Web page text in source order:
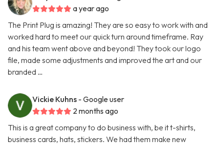
a year ago
The Print Plug is amazing! They are so easy to work with and
worked hard to meet our quick turn around timeframe. Ray
and his team went above and beyond! They took our logo
file, made some adjustments and improved the art and our
branded …
Vickie Kuhns - Google user
2 months ago
This is a great company to do business with, be it t-shirts,
business cards, hats, stickers. We had them make new